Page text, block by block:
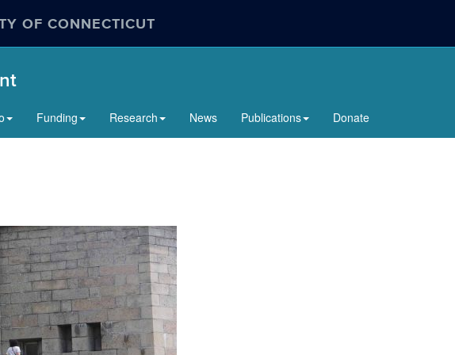
OF CONNECTICUT
Funding Research News Publications Donate